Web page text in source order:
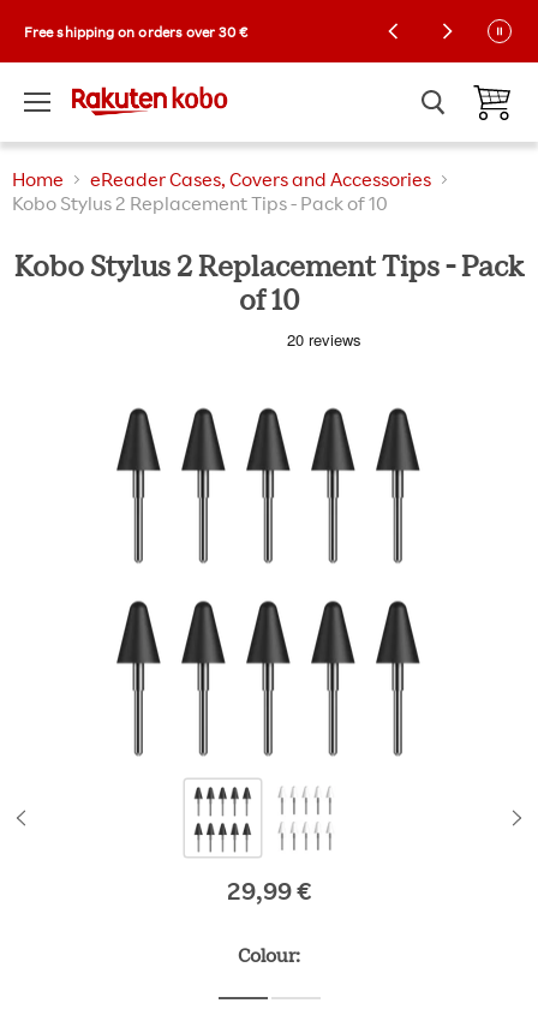
Kobo Exclusive Drop: NEW limited-edition
Collector Cases! 🌼 |Shop now
Free shipping on orders over 30 €
Home
eReader Cases, Covers and Accessories
Kobo Stylus 2 Replacement Tips - Pack of 10
Kobo Stylus 2 Replacement Tips - Pack
of 10
29,99 €Original price
Colour: